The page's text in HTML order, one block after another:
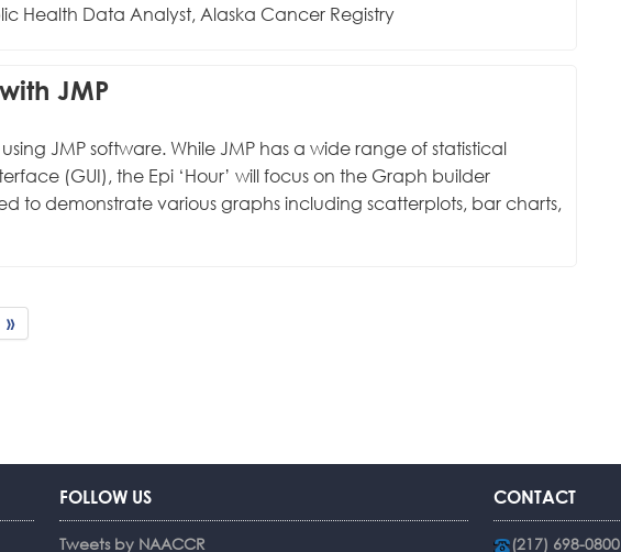
Health Data Analyst, Alaska Cancer Registry
JMP
JMP software. While JMP has a wide range of statistical
(GUI), the Epi ‘Hour’ will focus on the Graph builder
to demonstrate various graphs including scatterplots, bar charts,
»
FOLLOW US
Tweets by NAACCR
CONTACT
(217) 698-0800